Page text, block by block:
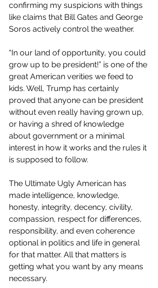
confirming my suspicions with things
like claims that Bill Gates and George
Soros actively control the weather.
“In our land of opportunity, you could
grow up to be president!” is one of the
great American verities we feed to
kids. Well, Trump has certainly
proved that anyone can be president
without even really having grown up,
or having a shred of knowledge
about government or a minimal
interest in how it works and the rules it
is supposed to follow.
The Ultimate Ugly American has
made intelligence, knowledge,
honesty, integrity, decency, civility,
compassion, respect for differences,
responsibility, and even coherence
optional in politics and life in general
for that matter. All that matters is
getting what you want by any means
necessary.